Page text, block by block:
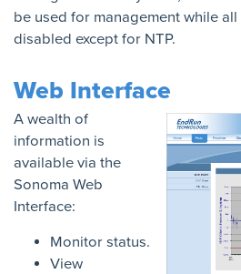
be used for management while
disabled except for NTP.
Web Interface
A wealth of
information is
available via the
Sonoma Web
Interface:
Monitor status.
View